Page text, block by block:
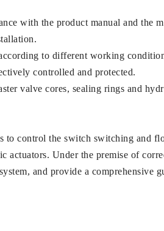
with the product manual and the
to different working
controlled and protected.
valve cores, sealing rings and
to control the switch switching and
Under the premise of
and provide a comprehensive